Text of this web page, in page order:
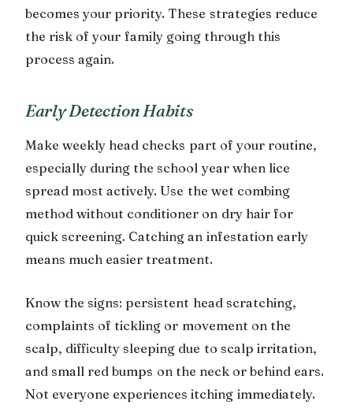
becomes your priority. These strategies reduce
the risk of your family going through this
process again.
Early Detection Habits
Make weekly head checks part of your routine,
especially during the school year when lice
spread most actively. Use the wet combing
method without conditioner on dry hair for
quick screening. Catching an infestation early
means much easier treatment.
Know the signs: persistent head scratching,
complaints of tickling or movement on the
scalp, difficulty sleeping due to scalp irritation,
and small red bumps on the neck or behind ears.
Not everyone experiences itching immediately.